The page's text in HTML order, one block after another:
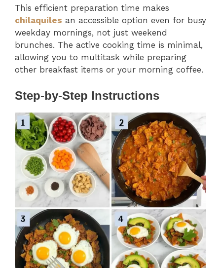
This efficient preparation time makes
chilaquiles an accessible option even for busy
weekday mornings, not just weekend
brunches. The active cooking time is minimal,
allowing you to multitask while preparing
other breakfast items or your morning coffee.
Step-by-Step Instructions